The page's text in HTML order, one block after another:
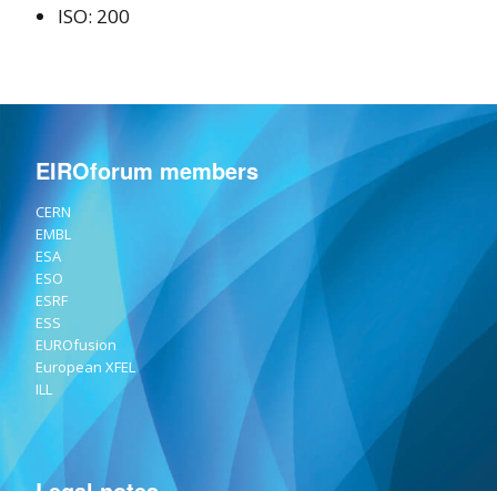
ISO: 200
EIROforum members
CERN
EMBL
ESA
ESO
ESRF
ESS
EUROfusion
European XFEL
ILL